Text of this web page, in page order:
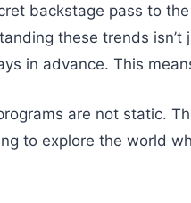
backstage pass to
these trends
in advance. This
are not static.
to explore the world